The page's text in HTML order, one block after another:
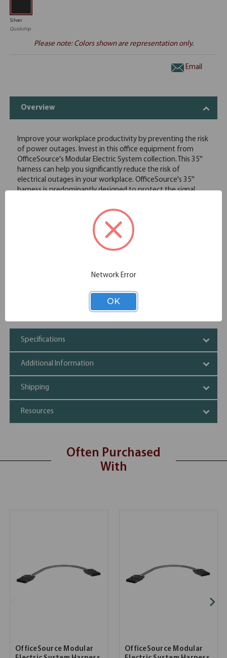
Silver
Quickship
Please note: Colors shown are representation only.
Email
Overview
Improve your workplace productivity by preventing the risk
of power outages. Invest in this office equipment from
OfficeSource's Modular Electric System collection. This 35''
harness can help you significantly reduce the risk of
electrical outages in your workplace. OfficeSource's 35''
harness is predominantly designed to protect the signal
electronics. This harness is made from high quality material
and is easily secured firmly onto your office furniture,
providing a safe option to you. In addition to this, it is easy
to install, which means no long hours of downtime for
installation work. With the 35'' harness installed onto your
perform work smoothly without missing deadlines due to
Prevents electrical outages
Specifications
Additional Information
Shipping
Resources
Often Purchased
With
OfficeSource Modular
OfficeSource Modular
Network Error
OK